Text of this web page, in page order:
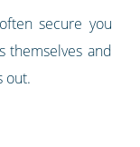
secure you
themselves and
out.